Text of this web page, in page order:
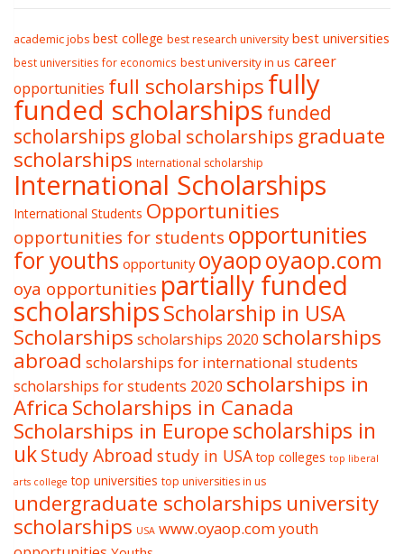
academic jobs best college best research university best universities
best universities for economics best university in us career
opportunities full scholarshipsfully
funded scholarships funded
scholarships global scholarships graduate
scholarships International scholarship
International Scholarships
International Students Opportunities
opportunities for students opportunities
for youths opportunity oyaopoyaop.com
oya opportunities partially funded
scholarshipsScholarship in USA
Scholarships scholarships 2020 scholarships
abroad scholarships for international students
scholarships for students 2020 scholarships in
Africa Scholarships in Canada
Scholarships in Europescholarships in
ukStudy Abroad study in USA top colleges top liberal
arts college top universities top universities in us
undergraduate scholarships university
scholarships USA www.oyaop.comyouth